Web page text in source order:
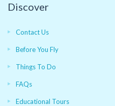
Discover
Contact Us
Before You Fly
Things To Do
FAQs
Educational Tours